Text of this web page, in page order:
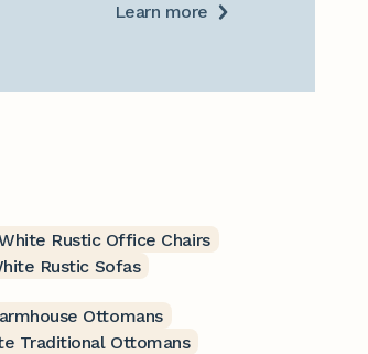
Learn more
Rustic Office Chairs
Rustic Sofas
Ottomans
Traditional Ottomans